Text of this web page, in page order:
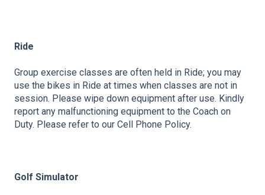
Ride
Group exercise classes are often held in Ride; you may
use the bikes in Ride at times when classes are not in
session. Please wipe down equipment after use. Kindly
report any malfunctioning equipment to the Coach on
Duty. Please refer to our Cell Phone Policy.
Golf Simulator